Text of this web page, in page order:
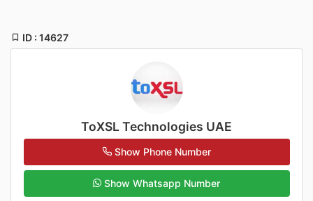
ID : 14627
ToXSL Technologies UAE
Show Phone Number
Show Whatsapp Number